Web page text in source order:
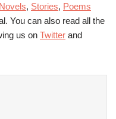
Novels, Stories, Poems
You can also read all the
us on Twitter and